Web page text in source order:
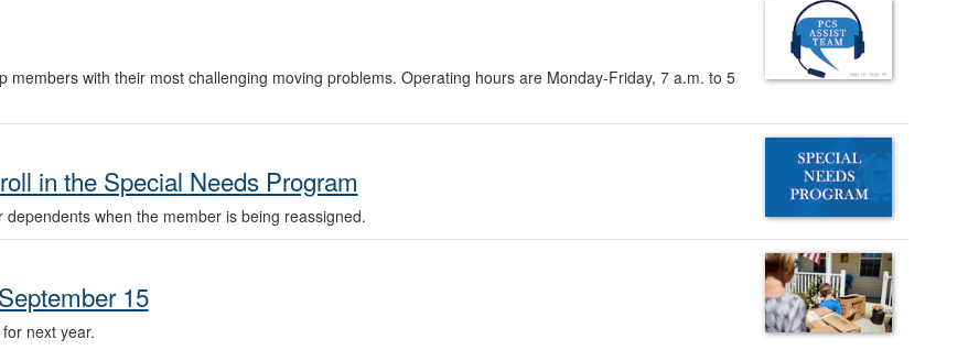
with their most challenging moving problems. Operating hours are Monday-Friday, 7 a.m. to 5
in the Special Needs Program
when the member is being reassigned.
15
next year.